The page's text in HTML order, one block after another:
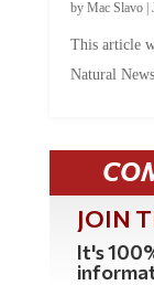
Natural
JOIN
It's
shared